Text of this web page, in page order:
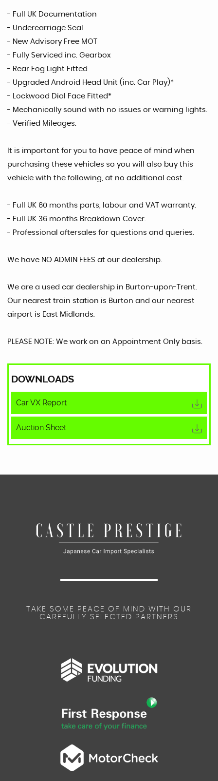
- Full UK Documentation
- Undercarriage Seal
- New Advisory Free MOT
- Fully Serviced inc. Gearbox
- Rear Fog Light Fitted
- Upgraded Android Head Unit (inc. Car Play)*
- Lockwood Dial Face Fitted*
- Mechanically sound with no issues or warning lights.
- Verified Mileages.
It is important for you to have peace of mind when
purchasing these vehicles so you will also buy this
vehicle with the following, at no additional cost.
- Full UK 60 months parts, labour and VAT warranty.
- Full UK 36 months Breakdown Cover.
- Professional aftersales for questions and queries.
We have NO ADMIN FEES at our dealership.
We are a used car dealership in Burton-upon-Trent.
Our nearest train station is Burton and our nearest
airport is East Midlands.
PLEASE NOTE: We work on an Appointment Only basis.
DOWNLOADS
Car VX Report
Auction Sheet
TAKE SOME PEACE OF MIND WITH OUR
CAREFULLY SELECTED PARTNERS